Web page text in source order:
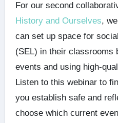
For our second
History and Ourselves,
can set up space for
(SEL) in their classrooms
events and using high-
Listen to this webinar to
you establish safe and
choose which current